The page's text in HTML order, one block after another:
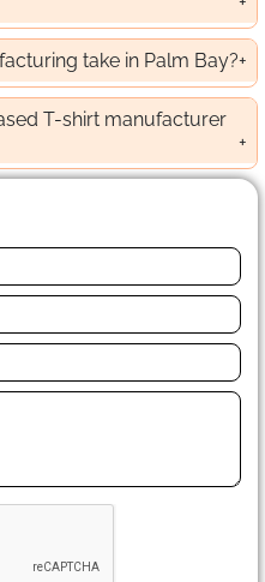
take in Palm Bay?
T-shirt manufacturer